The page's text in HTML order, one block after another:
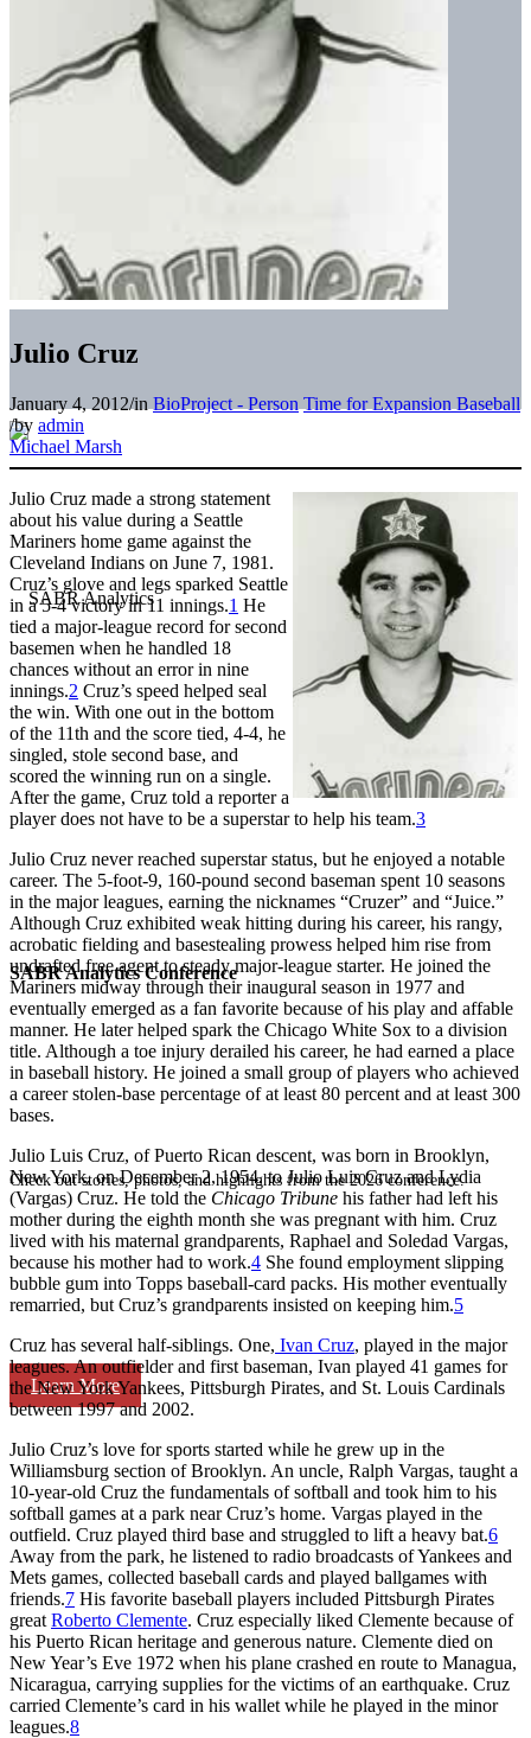
SABR Analytics Conference
Check out stories, photos, and highlights from the 2026 conference.
Learn More
Julio Cruz
January 4, 2012/in BioProject - Person Time for Expansion Baseball
/by admin
Michael Marsh
Julio Cruz made a strong statement
about his value during a Seattle
Mariners home game against the
Cleveland Indians on June 7, 1981.
Cruz’s glove and legs sparked Seattle
in a 5-4 victory in 11 innings.1 He
tied a major-league record for second
basemen when he handled 18
chances without an error in nine
innings.2 Cruz’s speed helped seal
the win. With one out in the bottom
of the 11th and the score tied, 4-4, he
singled, stole second base, and
scored the winning run on a single.
After the game, Cruz told a reporter a
player does not have to be a superstar to help his team.3
Julio Cruz never reached superstar status, but he enjoyed a notable
career. The 5-foot-9, 160-pound second baseman spent 10 seasons
in the major leagues, earning the nicknames “Cruzer” and “Juice.”
Although Cruz exhibited weak hitting during his career, his rangy,
acrobatic fielding and basestealing prowess helped him rise from
undrafted free agent to steady major-league starter. He joined the
Mariners midway through their inaugural season in 1977 and
eventually emerged as a fan favorite because of his play and affable
manner. He later helped spark the Chicago White Sox to a division
title. Although a toe injury derailed his career, he had earned a place
in baseball history. He joined a small group of players who achieved
a career stolen-base percentage of at least 80 percent and at least 300
bases.
Julio Luis Cruz, of Puerto Rican descent, was born in Brooklyn,
New York, on December 2, 1954, to Julio Luis Cruz and Lydia
(Vargas) Cruz. He told the Chicago Tribune his father had left his
mother during the eighth month she was pregnant with him. Cruz
lived with his maternal grandparents, Raphael and Soledad Vargas,
because his mother had to work.4 She found employment slipping
bubble gum into Topps baseball-card packs. His mother eventually
remarried, but Cruz’s grandparents insisted on keeping him.5
Cruz has several half-siblings. One, Ivan Cruz, played in the major
leagues. An outfielder and first baseman, Ivan played 41 games for
the New York Yankees, Pittsburgh Pirates, and St. Louis Cardinals
between 1997 and 2002.
Julio Cruz’s love for sports started while he grew up in the
Williamsburg section of Brooklyn. An uncle, Ralph Vargas, taught a
10-year-old Cruz the fundamentals of softball and took him to his
softball games at a park near Cruz’s home. Vargas played in the
outfield. Cruz played third base and struggled to lift a heavy bat.6
Away from the park, he listened to radio broadcasts of Yankees and
Mets games, collected baseball cards and played ballgames with
friends.7 His favorite baseball players included Pittsburgh Pirates
great Roberto Clemente. Cruz especially liked Clemente because of
his Puerto Rican heritage and generous nature. Clemente died on
New Year’s Eve 1972 when his plane crashed en route to Managua,
Nicaragua, carrying supplies for the victims of an earthquake. Cruz
carried Clemente’s card in his wallet while he played in the minor
leagues.8